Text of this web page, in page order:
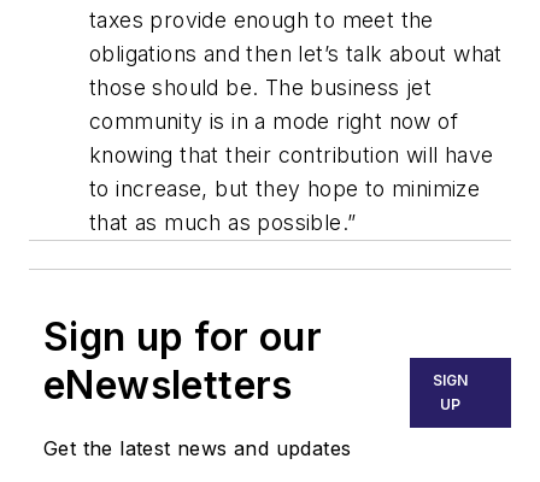
taxes provide enough to meet the
obligations and then let’s talk about what
those should be. The business jet
community is in a mode right now of
knowing that their contribution will have
to increase, but they hope to minimize
that as much as possible.”
Sign up for our
eNewsletters
Get the latest news and updates
SIGN
UP